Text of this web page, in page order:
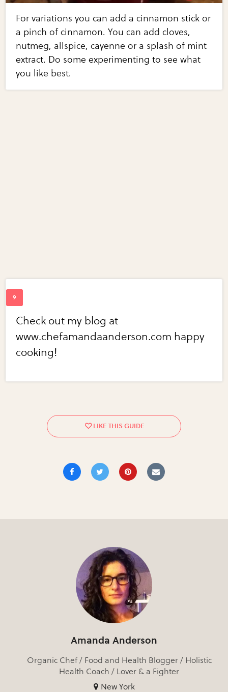
For variations you can add a cinnamon stick or
a pinch of cinnamon. You can add cloves,
nutmeg, allspice, cayenne or a splash of mint
extract. Do some experimenting to see what
you like best.
Check out my blog at
www.chefamandaanderson.com happy
cooking!
Amanda Anderson
Organic Chef / Food and Health Blogger / Holistic
Health Coach / Lover & a Fighter
New York